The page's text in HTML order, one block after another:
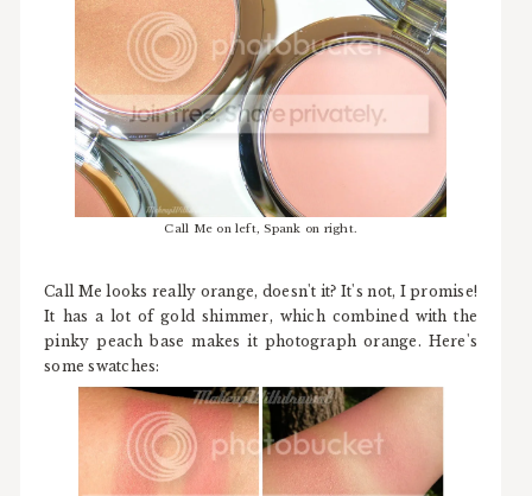
Call Me on left, Spank on right.
Call Me looks really orange, doesn't it? It's not, I promise!
It has a lot of gold shimmer, which combined with the
pinky peach base makes it photograph orange. Here's
some swatches: